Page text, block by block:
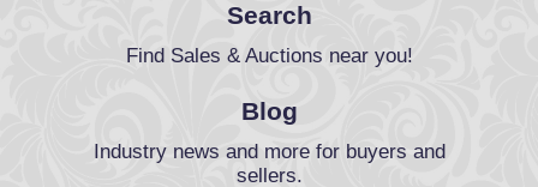
Search
Find Sales & Auctions near you!
Blog
Industry news and more for buyers and
sellers.